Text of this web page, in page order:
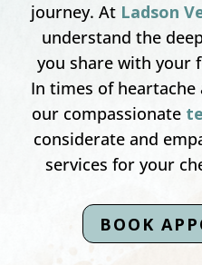
journey. At Ladson
understand the
you share with your
In times of
our compassionate
considerate and
services for your
BOOK